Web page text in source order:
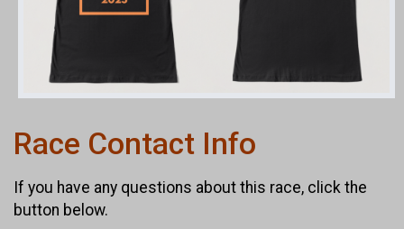
Race Contact Info
If you have any questions about this race, click the
button below.